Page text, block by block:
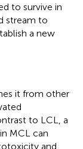
to survive in
stream to
a new
it from other
to LCL, a
MCL can
and